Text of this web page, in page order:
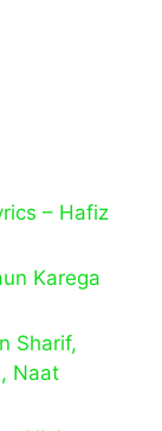
– Hafiz
Karega
Sharif,
Naat